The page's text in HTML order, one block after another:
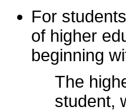
For
of higher
beginning
The
student,